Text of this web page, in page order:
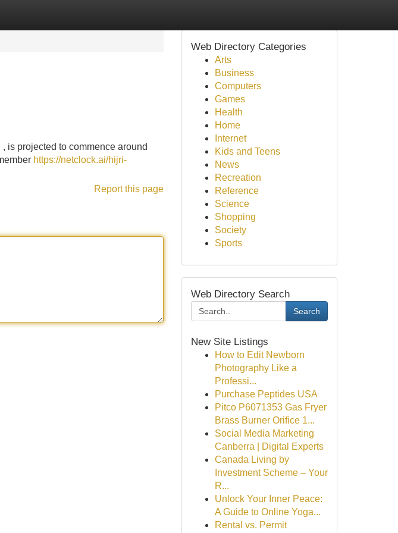
is projected to commence around
https://netclock.ai/hijri-
Report this page
Web Directory Categories
Arts
Business
Computers
Games
Health
Home
Internet
Kids and Teens
News
Recreation
Reference
Science
Shopping
Society
Sports
Web Directory Search
Search
New Site Listings
How to Edit Newborn
Photography Like a
Professi...
Purchase Peptides USA
Pitco P6071353 Gas Fryer
Brass Burner Orifice 1...
Social Media Marketing
Canberra | Digital Experts
Canada Living by
Investment Scheme – Your
R...
Unlock Your Inner Peace:
A Guide to Online Yoga...
Rental vs. Permit